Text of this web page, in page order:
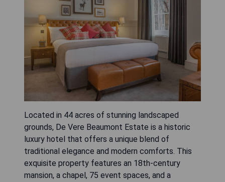
Located in 44 acres of stunning landscaped
grounds, De Vere Beaumont Estate is a historic
luxury hotel that offers a unique blend of
traditional elegance and modern comforts. This
exquisite property features an 18th-century
mansion, a chapel, 75 event spaces, and a